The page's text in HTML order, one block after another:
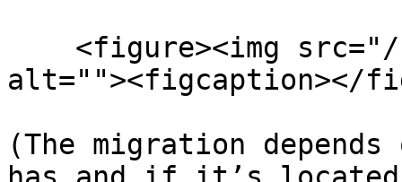
alt=""><figcaption></
(The migration